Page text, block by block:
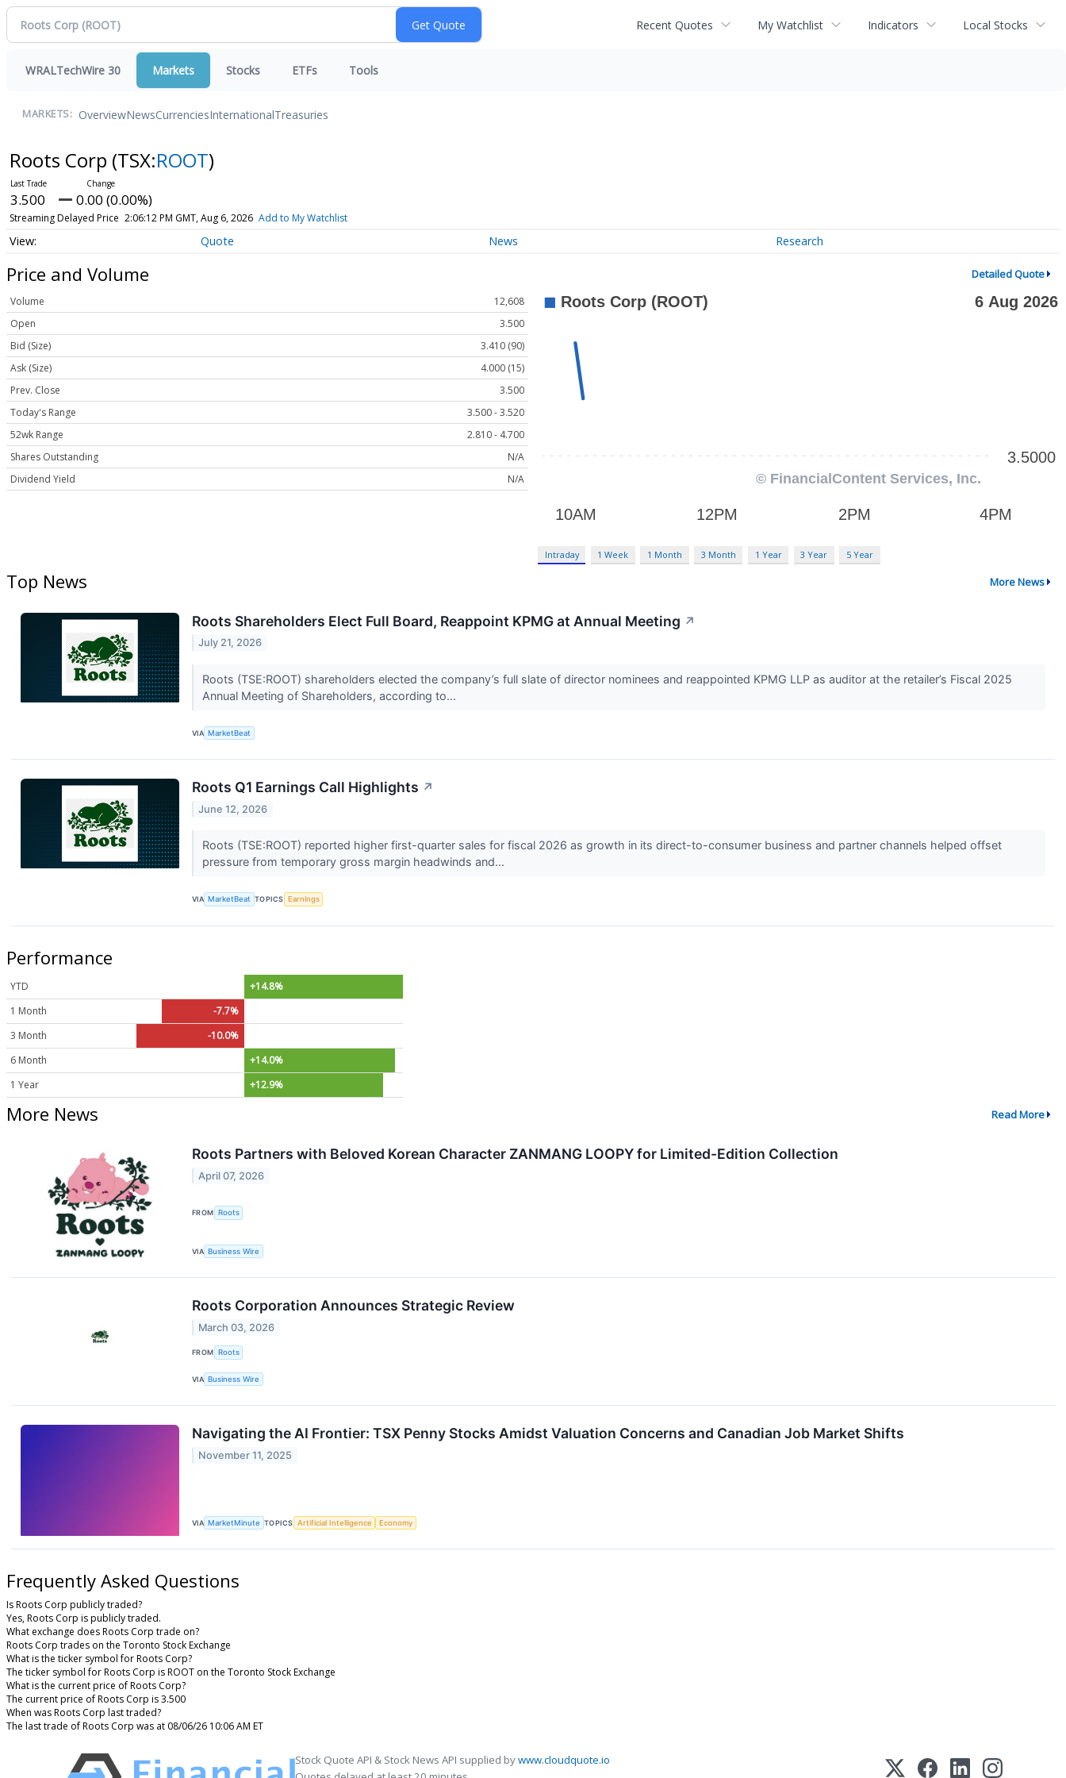
Recent Quotes My Watchlist Indicators Local Stocks
WRALTechWire 30 Markets Stocks ETFs Tools
MARKETS: OverviewNewsCurrenciesInternationalTreasuries
Roots Corp (TSX:ROOT)
3.500 0.00 (0.00%)
Streaming Delayed Price 2:06:12 PM GMT, Aug 6, 2026 Add to My Watchlist
Quote News Research
Price and Volume Detailed Quote
Volume
12,608
Open
3.500
Bid (Size)
3.410 (90)
Ask (Size)
4.000 (15)
Prev. Close
3.500
Today's Range
3.500 - 3.520
52wk Range
2.810 - 4.700
Shares Outstanding
N/A
Dividend Yield
N/A
Intraday 1 Week 1 Month 3 Month 1 Year 3 Year 5 Year
Top News More News
Roots Shareholders Elect Full Board, Reappoint KPMG at Annual Meeting ↗
July 21, 2026
Roots (TSE:ROOT) shareholders elected the company’s full slate of director nominees and reappointed KPMG LLP as auditor at the retailer’s Fiscal 2025
Annual Meeting of Shareholders, according to...
VIA MarketBeat
Roots Q1 Earnings Call Highlights ↗
June 12, 2026
Roots (TSE:ROOT) reported higher first-quarter sales for fiscal 2026 as growth in its direct-to-consumer business and partner channels helped offset
pressure from temporary gross margin headwinds and...
VIA MarketBeat TOPICS Earnings
Performance
YTD
+14.8%
1 Month
-7.7%
3 Month
-10.0%
6 Month
+14.0%
1 Year
+12.9%
More News Read More
Roots Partners with Beloved Korean Character ZANMANG LOOPY for Limited-Edition Collection
April 07, 2026
FROM Roots
VIA Business Wire
Roots Corporation Announces Strategic Review
March 03, 2026
FROM Roots
VIA Business Wire
Navigating the AI Frontier: TSX Penny Stocks Amidst Valuation Concerns and Canadian Job Market Shifts
November 11, 2025
VIA MarketMinute TOPICS Artificial Intelligence Economy
Frequently Asked Questions
Is Roots Corp publicly traded?
Yes, Roots Corp is publicly traded.
What exchange does Roots Corp trade on?
Roots Corp trades on the Toronto Stock Exchange
What is the ticker symbol for Roots Corp?
The ticker symbol for Roots Corp is ROOT on the Toronto Stock Exchange
What is the current price of Roots Corp?
The current price of Roots Corp is 3.500
When was Roots Corp last traded?
The last trade of Roots Corp was at 08/06/26 10:06 AM ET
Stock Quote API & Stock News API supplied bywww.cloudquote.io